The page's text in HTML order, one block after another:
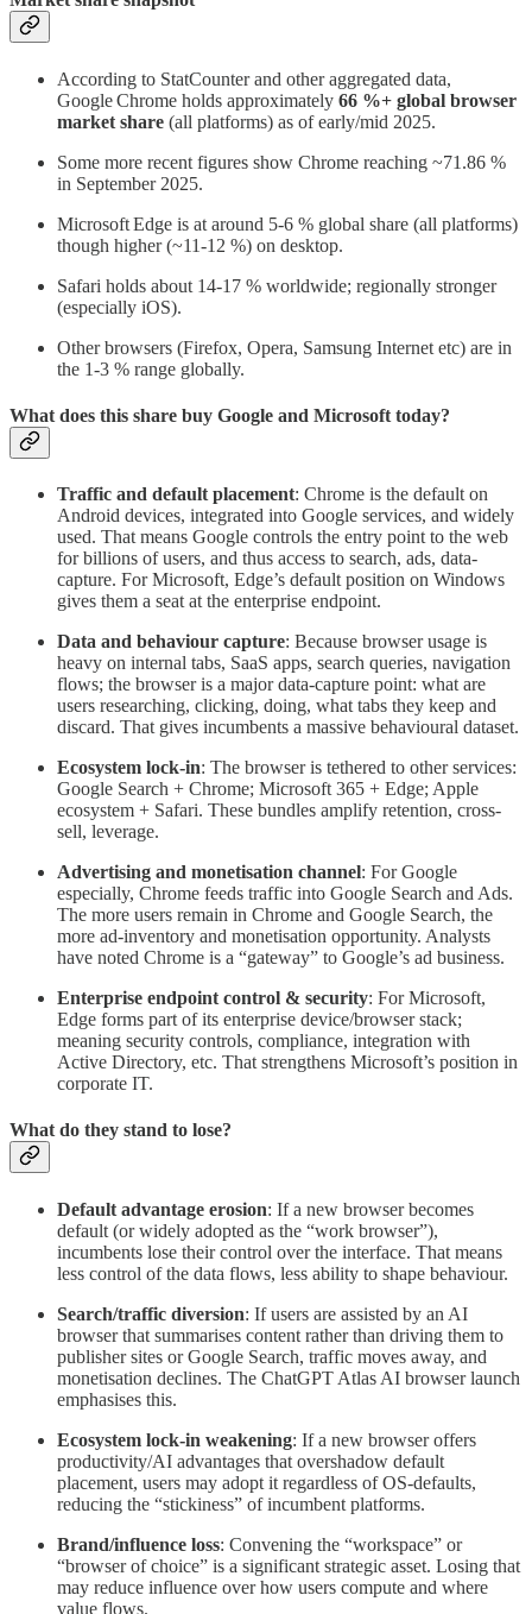
According to StatCounter and other aggregated data,
Google Chrome holds approximately 66 %+ global browser
market share (all platforms) as of early/mid 2025.
Some more recent figures show Chrome reaching ~71.86 %
in September 2025.
Microsoft Edge is at around 5-6 % global share (all platforms)
though higher (~11-12 %) on desktop.
Safari holds about 14-17 % worldwide; regionally stronger
(especially iOS).
Other browsers (Firefox, Opera, Samsung Internet etc) are in
the 1-3 % range globally.
What does this share buy Google and Microsoft today?
Traffic and default placement: Chrome is the default on
Android devices, integrated into Google services, and widely
used. That means Google controls the entry point to the web
for billions of users, and thus access to search, ads, data-
capture. For Microsoft, Edge’s default position on Windows
gives them a seat at the enterprise endpoint.
Data and behaviour capture: Because browser usage is
heavy on internal tabs, SaaS apps, search queries, navigation
flows; the browser is a major data-capture point: what are
users researching, clicking, doing, what tabs they keep and
discard. That gives incumbents a massive behavioural dataset.
Ecosystem lock-in: The browser is tethered to other services:
Google Search + Chrome; Microsoft 365 + Edge; Apple
ecosystem + Safari. These bundles amplify retention, cross-
sell, leverage.
Advertising and monetisation channel: For Google
especially, Chrome feeds traffic into Google Search and Ads.
The more users remain in Chrome and Google Search, the
more ad-inventory and monetisation opportunity. Analysts
have noted Chrome is a “gateway” to Google’s ad business.
Enterprise endpoint control & security: For Microsoft,
Edge forms part of its enterprise device/browser stack;
meaning security controls, compliance, integration with
Active Directory, etc. That strengthens Microsoft’s position in
corporate IT.
What do they stand to lose?
Default advantage erosion: If a new browser becomes
default (or widely adopted as the “work browser”),
incumbents lose their control over the interface. That means
less control of the data flows, less ability to shape behaviour.
Search/traffic diversion: If users are assisted by an AI
browser that summarises content rather than driving them to
publisher sites or Google Search, traffic moves away, and
monetisation declines. The ChatGPT Atlas AI browser launch
emphasises this.
Ecosystem lock-in weakening: If a new browser offers
productivity/AI advantages that overshadow default
placement, users may adopt it regardless of OS-defaults,
reducing the “stickiness” of incumbent platforms.
Brand/influence loss: Convening the “workspace” or
“browser of choice” is a significant strategic asset. Losing that
may reduce influence over how users compute and where
value flows.